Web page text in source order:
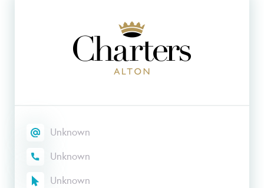
Unknown
Unknown
Unknown